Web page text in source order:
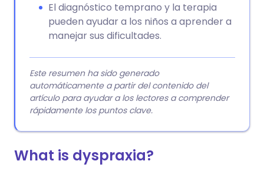
El diagnóstico temprano y la terapia
pueden ayudar a los niños a aprender a
manejar sus dificultades.
Este resumen ha sido generado
automáticamente a partir del contenido del
artículo para ayudar a los lectores a comprender
rápidamente los puntos clave.
What is dyspraxia?